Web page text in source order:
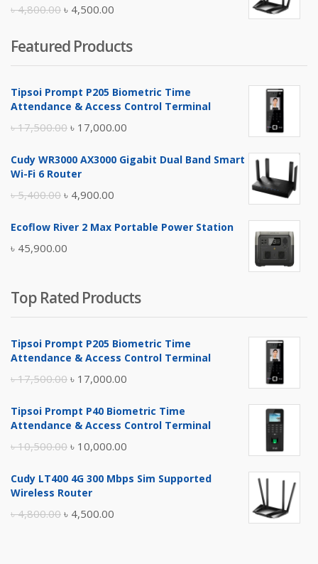
৳4,800.00 Original
was:
৳ 4,800.00.
৳ 4,500.00
is:
৳ 4,500.00.
Featured Products
Tipsoi Prompt P205 Biometric Time
Attendance & Access Control Terminal
৳17,500.00 Original
was:
৳ 17,000.00
is:
Cudy WR3000 AX3000 Gigabit Dual Band Smart
Wi-Fi 6 Router
৳5,400.00 Original
was:
৳ 5,400.00.
৳ 4,900.00
is:
Ecoflow River 2 Max Portable Power Station
৳ 45,900.00
Top Rated Products
Tipsoi Prompt P205 Biometric Time
Attendance & Access Control Terminal
৳17,500.00 Original
was:
৳ 17,000.00
is:
Tipsoi Prompt P40 Biometric Time
Attendance & Access Control Terminal
৳10,500.00 Original
was:
৳ 10,000.00
is:
Cudy LT400 4G 300 Mbps Sim Supported
Wireless Router
৳4,800.00 Original
৳ 4,500.00